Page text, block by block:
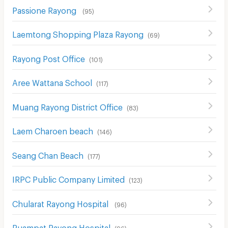
Passione Rayong (95)
Laemtong Shopping Plaza Rayong (69)
Rayong Post Office (101)
Aree Wattana School (117)
Muang Rayong District Office (83)
Laem Charoen beach (146)
Seang Chan Beach (177)
IRPC Public Company Limited (123)
Chularat Rayong Hospital (96)
Ruampat Rayong Hospital